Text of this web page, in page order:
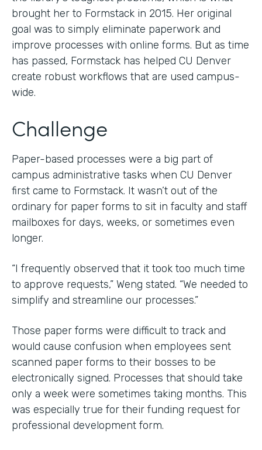
brought her to Formstack in 2015. Her original
goal was to simply eliminate paperwork and
improve processes with online forms. But as time
has passed, Formstack has helped CU Denver
create robust workflows that are used campus-
wide.
Challenge
Paper-based processes were a big part of
campus administrative tasks when CU Denver
first came to Formstack. It wasn’t out of the
ordinary for paper forms to sit in faculty and staff
mailboxes for days, weeks, or sometimes even
longer.
“I frequently observed that it took too much time
to approve requests,” Weng stated. “We needed to
simplify and streamline our processes.”
Those paper forms were difficult to track and
would cause confusion when employees sent
scanned paper forms to their bosses to be
electronically signed. Processes that should take
only a week were sometimes taking months. This
was especially true for their funding request for
professional development form.